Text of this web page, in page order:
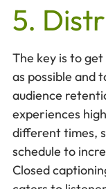
5.
The key is to
as possible and
audience
experiences
different times,
schedule to
Closed